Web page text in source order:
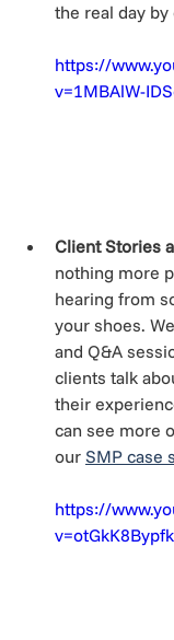
the real day
https://
v=1MBAlW-
Client Stories
nothing more
hearing from
your shoes.
and Q&A
clients talk
their
can see more
our SMP case
https://
v=otGkK8Bypfk